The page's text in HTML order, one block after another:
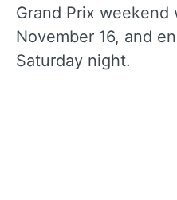
Grand Prix weekend
November 16, and
Saturday night.